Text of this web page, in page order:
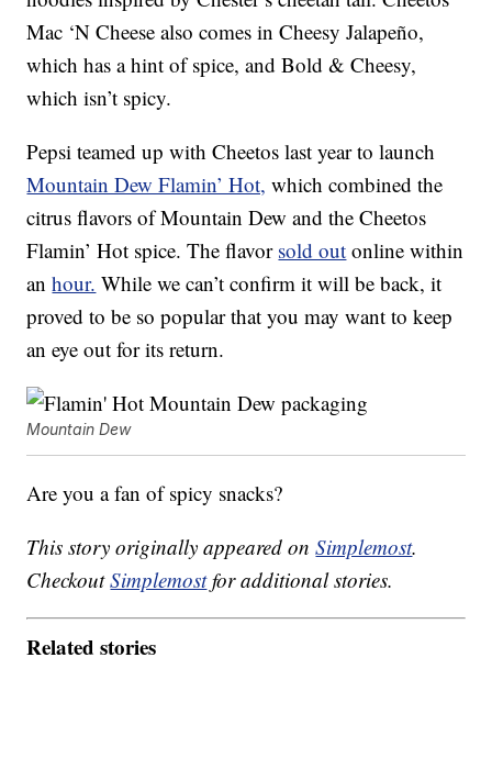
Mac ‘N Cheese also comes in Cheesy Jalapeño,
which has a hint of spice, and Bold & Cheesy,
which isn’t spicy.
Pepsi teamed up with Cheetos last year to launch
Mountain Dew Flamin’ Hot, which combined the
citrus flavors of Mountain Dew and the Cheetos
Flamin’ Hot spice. The flavor sold out online within
anhour. While we can’t confirm it will be back, it
proved to be so popular that you may want to keep
an eye out for its return.
Mountain Dew
Are you a fan of spicy snacks?
This story originally appeared onSimplemost.
CheckoutSimplemostfor additional stories.
Related stories